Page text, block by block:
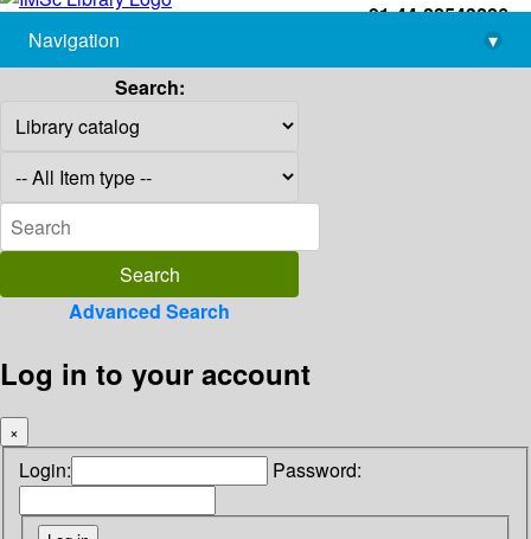
+91-44-22543226
library@imsc.res.in
Navigation
▾
Search:
Advanced Search
Log in to your account
×
Login: Password: